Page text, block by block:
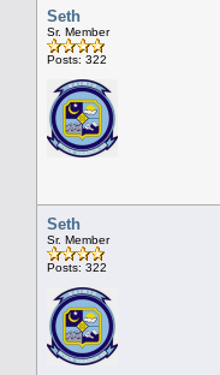
Seth
Sr. Member
Posts: 322
Seth
Sr. Member
Posts: 322